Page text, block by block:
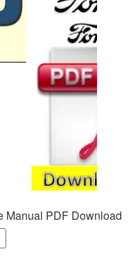
Manual PDF Download